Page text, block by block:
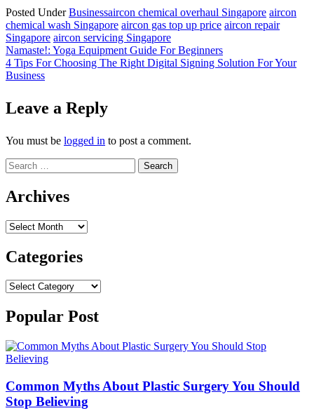
Posted UnderBusinessaircon chemical overhaul Singapore aircon
chemical wash Singapore aircon gas top up price aircon repair
Singapore aircon servicing Singapore
Post
navigation
Namaste!: Yoga Equipment Guide For Beginners
4 Tips For Choosing The Right Digital Signing Solution For Your
Business
Leave a Reply
You must be logged in to post a comment.
Search
for:
Archives
Archives
Categories
Categories
Popular Post
Common Myths About Plastic Surgery You Should
Stop Believing